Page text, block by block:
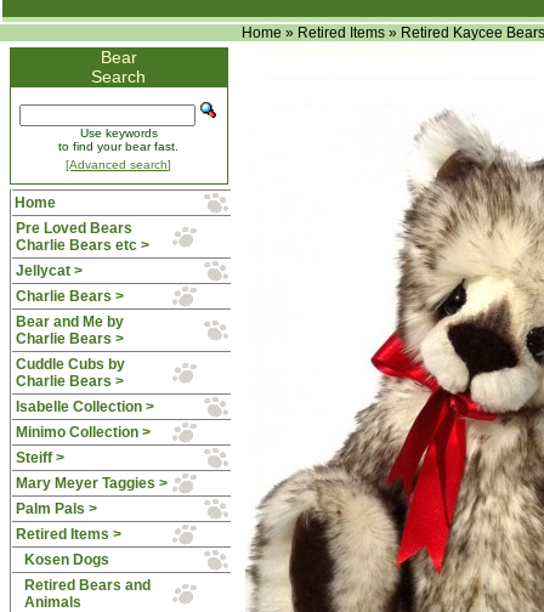
Home » Retired Items » Retired Kaycee Bears
Bear
Search
Use keywords
to find your bear fast.
[Advanced search]
Home
Pre Loved Bears
Charlie Bears etc >
Jellycat >
Charlie Bears >
Bear and Me by
Charlie Bears >
Cuddle Cubs by
Charlie Bears >
Isabelle Collection >
Minimo Collection >
Steiff >
Mary Meyer Taggies >
Palm Pals >
Retired Items >
Kosen Dogs
Retired Bears and
Animals